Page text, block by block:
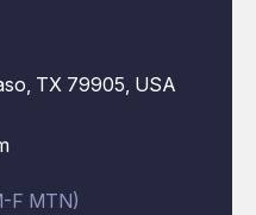
TX 79905, USA
F MTN)